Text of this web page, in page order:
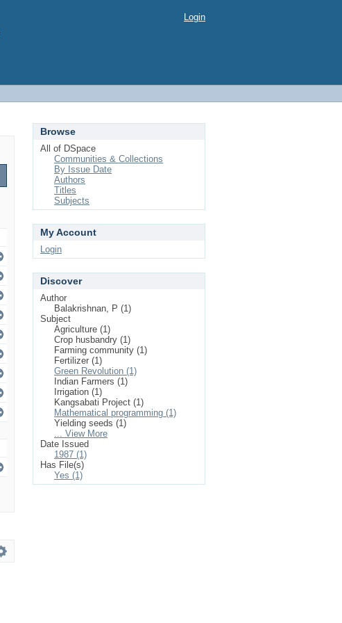
Login
Browse
All of DSpace
Communities & Collections
By Issue Date
Authors
Titles
Subjects
My Account
Login
Discover
Author
Balakrishnan, P (1)
Subject
Agriculture (1)
Crop husbandry (1)
Farming community (1)
Fertilizer (1)
Green Revolution (1)
Indian Farmers (1)
Irrigation (1)
Kangsabati Project (1)
Mathematical programming (1)
Yielding seeds (1)
... View More
Date Issued
1987 (1)
Has File(s)
Yes (1)